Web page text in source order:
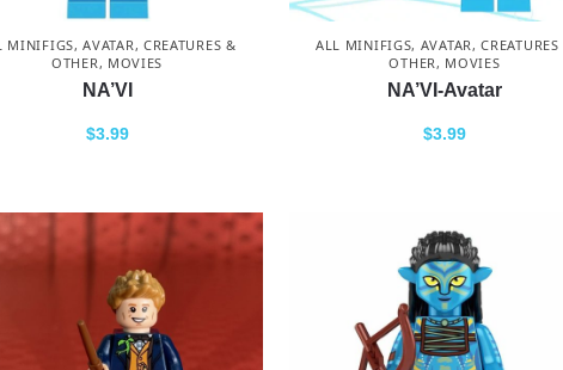
MINIFIGS,AVATAR, CREATURES &
OTHER, MOVIES
NA’VI
$3.99
ALL MINIFIGS, AVATAR,
OTHER, MOVIES
NA’VI-Avatar
$3.99